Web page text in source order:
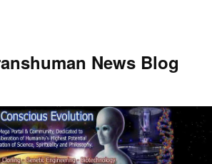
News Blog